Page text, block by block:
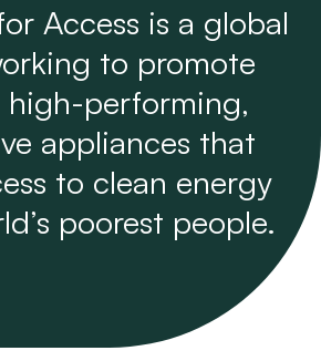
Access is a global
to promote
high-performing,
appliances that
to clean energy
poorest people.